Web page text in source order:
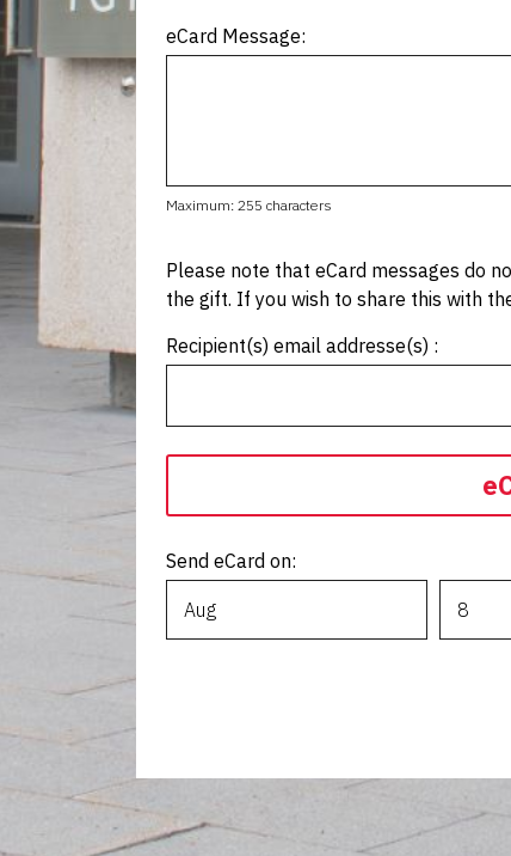
eCard Message:
Maximum: 255 characters
Please note that eCard messages do
the gift. If you wish to share this with
Recipient(s) email addresse(s) :
Send eCard on: